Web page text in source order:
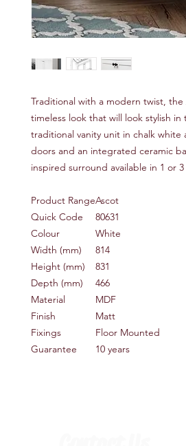
Traditional with a modern twist,
timeless look that will look stylish
traditional vanity unit in chalk
doors and an integrated ceramic
inspired surround available in 1 or
Product RangeAscot
Quick Code
80631
Colour
White
Width (mm)
814
Height (mm)
831
Depth (mm)
466
Material
MDF
Finish
Matt
Fixings
Floor Mounted
Guarantee
10 years